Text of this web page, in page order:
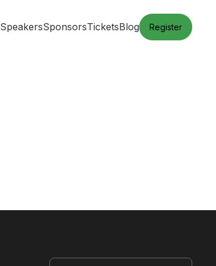
SpeakersSponsorsTicketsBlog Register